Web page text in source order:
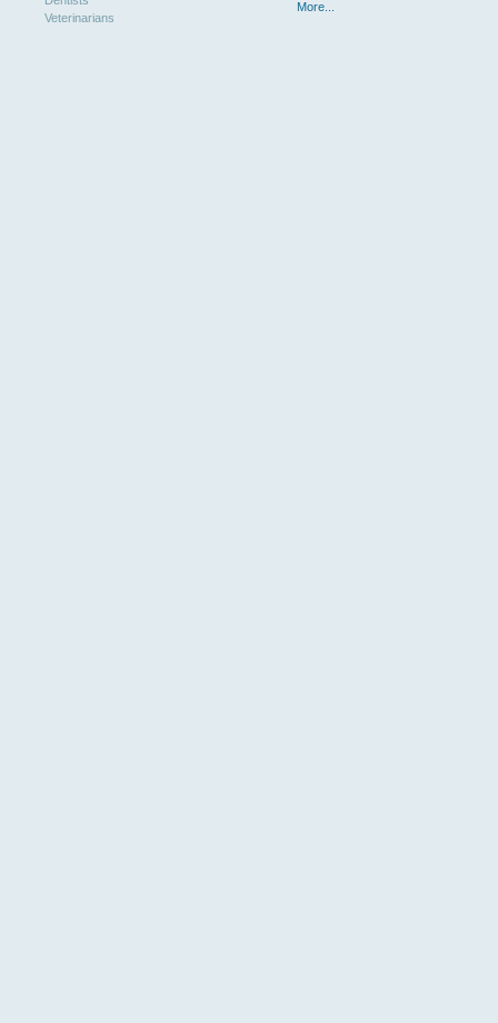
Veterinarians
More...